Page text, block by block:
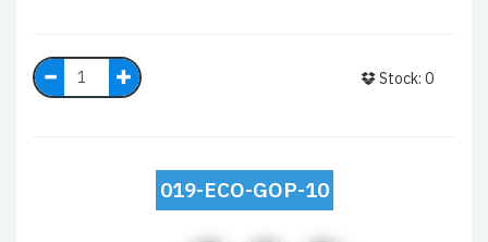
Stock: 0
019-ECO-GOP-10